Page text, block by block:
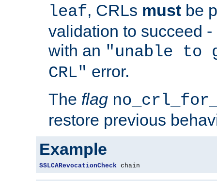
leaf, CRLs must be
validation to succeed
with an "unable
CRL" error.
The flag
restore previous
Example
SSLCARevocationCheck chain